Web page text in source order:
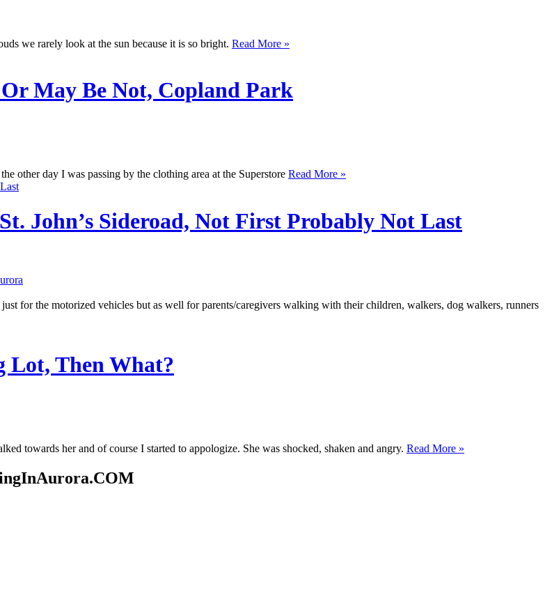
we rarely look at the sun because it is so bright. Read More »
May Be Not, Copland Park
other day I was passing by the clothing area at the Superstore Read More »
John’s Sideroad, Not First Probably Not Last
for the motorized vehicles but as well for parents/caregivers walking with their children, walkers, dog walkers, runners
Lot, Then What?
towards her and of course I started to appologize. She was shocked, shaken and angry. Read More »